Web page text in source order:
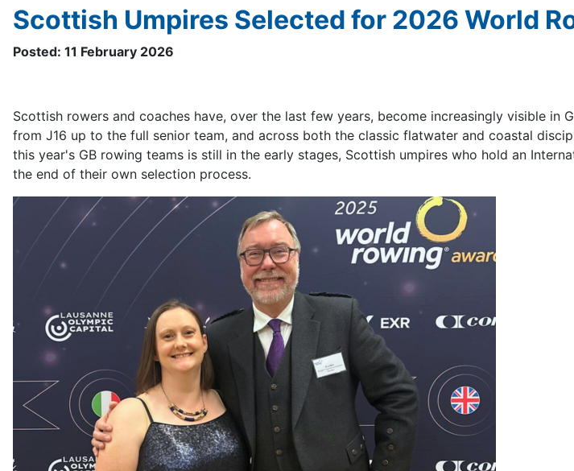
Scottish Umpires Selected for 2026 World
Posted: 11 February 2026
Scottish rowers and coaches have, over the last few years, become increasingly visible in
from J16 up to the full senior team, and across both the classic flatwater and coastal
this year's GB rowing teams is still in the early stages, Scottish umpires who hold an
the end of their own selection process.